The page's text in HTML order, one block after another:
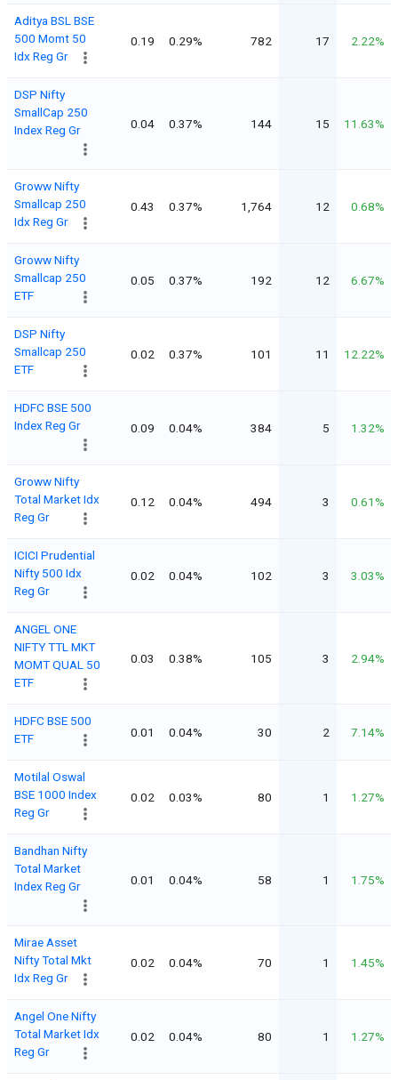
Aditya BSL BSE
500 Momt 50
Idx Reg Gr
0.19 0.29% 782 17 2.22%
DSP Nifty
SmallCap 250
Index Reg Gr
0.04 0.37% 144 15 11.63%
Groww Nifty
Smallcap 250
Idx Reg Gr
0.43 0.37% 1,764 12 0.68%
Groww Nifty
Smallcap 250
ETF
0.05 0.37% 192 12 6.67%
DSP Nifty
Smallcap 250
ETF
0.02 0.37% 101 11 12.22%
HDFC BSE 500
Index Reg Gr
0.09 0.04% 384 5 1.32%
Groww Nifty
Total Market Idx
Reg Gr
0.12 0.04% 494 3 0.61%
ICICI Prudential
Nifty 500 Idx
Reg Gr
0.02 0.04% 102 3 3.03%
ANGEL ONE
NIFTY TTL MKT
MOMT QUAL 50
ETF
0.03 0.38% 105 3 2.94%
HDFC BSE 500
ETF
0.01 0.04% 30 2 7.14%
Motilal Oswal
BSE 1000 Index
Reg Gr
0.02 0.03% 80 1 1.27%
Bandhan Nifty
Total Market
Index Reg Gr
0.01 0.04% 58 1 1.75%
Mirae Asset
Nifty Total Mkt
Idx Reg Gr
0.02 0.04% 70 1 1.45%
Angel One Nifty
Total Market Idx
Reg Gr
0.02 0.04% 80 1 1.27%